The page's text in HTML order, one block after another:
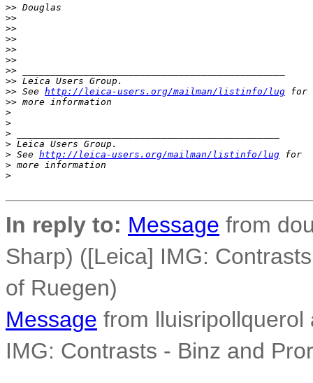
>> Douglas
>>
>>
>>
>>
>>
>> _______________________________________________
>> Leica Users Group.
>> See http://leica-users.org/mailman/listinfo/lug for
>> more information
>
>
>
> Leica Users Group.
> See http://leica-users.org/mailman/listinfo/lug for
> more information
>
In reply to: Message from
Sharp) ([Leica] IMG:
of Ruegen)
Message from
IMG: Contrasts - Binz and